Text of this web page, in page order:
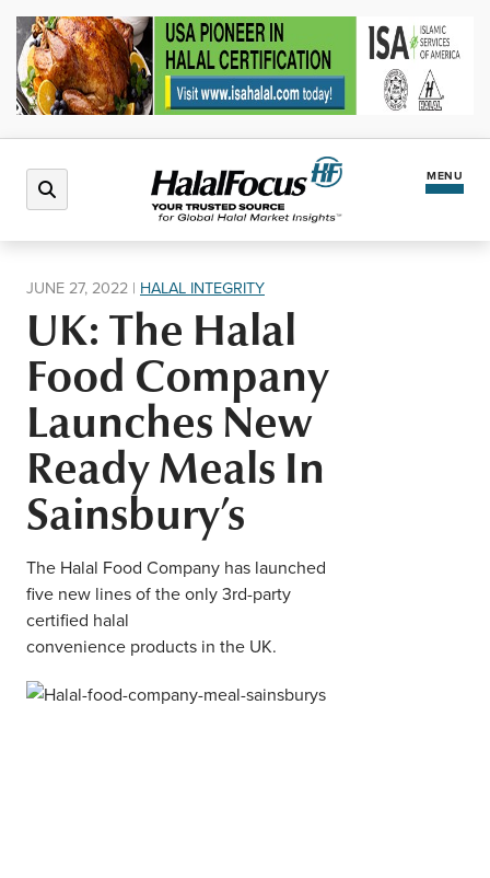
MENU
Halal Market
Regions
North America
Middle East
Asia
Europe
Events
Finance
Lifestyle
Food
Tourism
JUNE 27, 2022 | HALAL INTEGRITY
UK: The Halal
Food Company
Launches New
Ready Meals In
Sainsbury’s
The Halal Food Company has launched
five new lines of the only 3rd-party
certified halal
convenience products in the UK.